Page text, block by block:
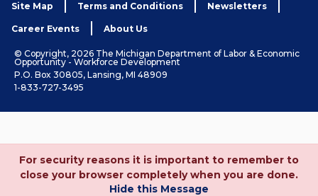
Site Map Terms and Conditions Newsletters
Career Events About Us
© Copyright, 2026 The Michigan Department of Labor & Economic
Opportunity - Workforce Development
P.O. Box 30805, Lansing, MI 48909
1-833-727-3495
For security reasons it is important to remember to
close your browser completely when you are done.
Hide this Message